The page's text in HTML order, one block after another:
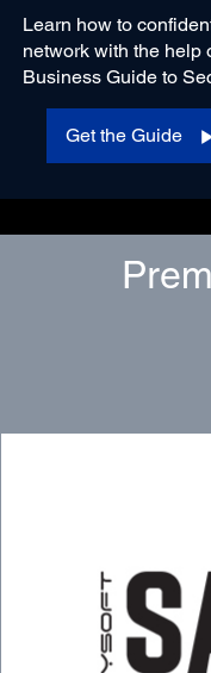
Learn how to
network with the help
Business Guide to
Get the Guide